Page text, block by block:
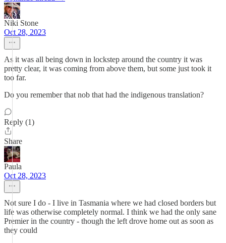
Niki Stone
Oct 28, 2023
As it was all being down in lockstep around the country it was
pretty clear, it was coming from above them, but some just took it
too far.
Do you remember that nob that had the indigenous translation?
Reply (1)
Share
Paula
Oct 28, 2023
Not sure I do - I live in Tasmania where we had closed borders but
life was otherwise completely normal. I think we had the only sane
Premier in the country - though the left drove home out as soon as
they could